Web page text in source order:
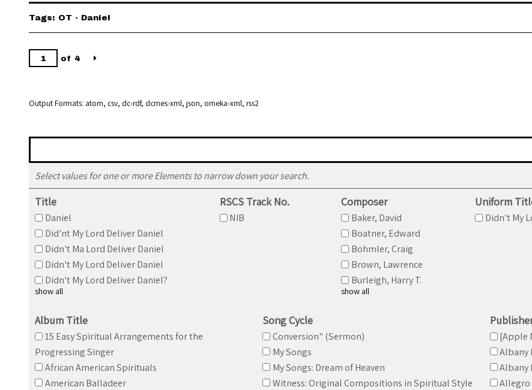
Tags: OT - Daniel
of 4
Output Formats atom, csv, dc-rdf, dcmes-xml, json, omeka-xml, rss2
Select values for one or more Elements to narrow down your search.
Title
Daniel
Did'nt My Lord Deliver Daniel
Didn't Ma Lord Deliver Daniel
Didn't My Lord Deliver Daniel
Didn't My Lord Deliver Daniel?
show all
RSCS Track No.
NIB
Composer
Baker, David
Boatner, Edward
Bohmler, Craig
Brown, Lawrence
Burleigh, Harry T.
show all
Uniform
Didn't My
Album Title
15 Easy Spiritual Arrangements for the
Progressing Singer
African American Spirituals
American Balladeer
Song Cycle
Conversion" (Sermon)
My Songs
My Songs: Dream of Heaven
Witness: Original Compositions in Spiritual Style
[Apple
Albany
Albany
Allegro